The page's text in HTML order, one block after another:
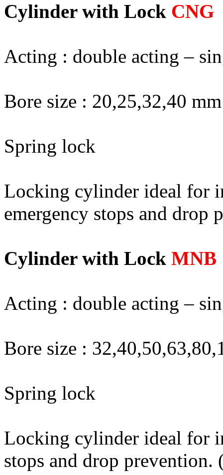
Cylinder with Lock CNG
Acting : double acting –
Bore size : 20,25,32,40 mm
Spring lock
Locking cylinder ideal for
emergency stops and
Cylinder with Lock MNB
Acting : double acting –
Bore size :
Spring lock
Locking cylinder ideal for
stops and drop